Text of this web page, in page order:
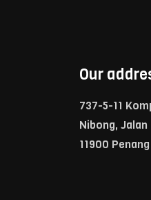
Our
737-5-11
Nibong,
11900